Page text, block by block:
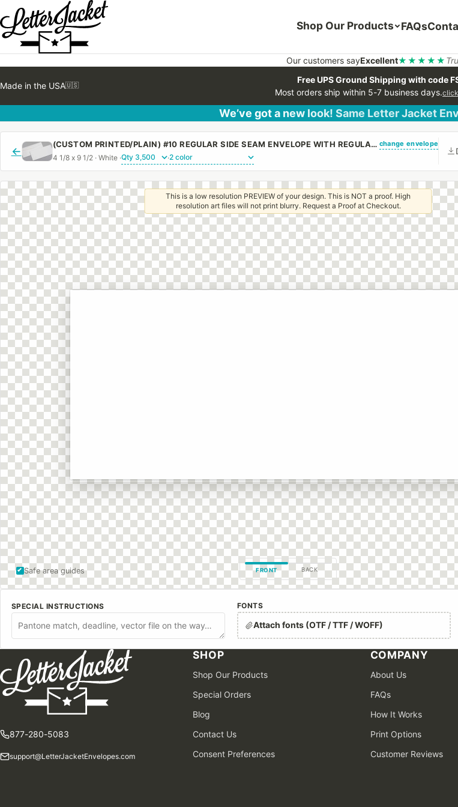
Shop Our Products FAQs
Our customers sayExcellent★★★★★
Made in the USA🇺🇸
Free UPS Ground Shipping with code
Most orders ship within 5-7 business days.
We’ve got a new look! Same Letter Jacket
←
(CUSTOM PRINTED/PLAIN) #10 REGULAR SIDE SEAM ENVELOPE WITH REGULAR GUM change envelope
4 1/8 x 9 1/2 · White · ·
Safe area guides
This is a low resolution PREVIEW of your design. This is NOT a proof. High
resolution art files will not print blurry. Request a Proof at Checkout.
FRONT BACK
SPECIAL INSTRUCTIONS FONTS
Attach fonts (OTF / TTF / WOFF)
877-280-5083
support@LetterJacketEnvelopes.com
SHOP
Shop Our Products
Special Orders
Blog
Contact Us
Consent Preferences
COMPANY
About Us
FAQs
How It Works
Print Options
Customer Reviews